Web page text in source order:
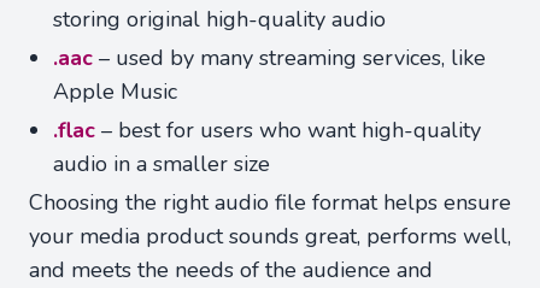
storing original high-quality audio
.aac – used by many streaming services, like
Apple Music
.flac – best for users who want high-quality
audio in a smaller size
Choosing the right audio file format helps ensure
your media product sounds great, performs well,
and meets the needs of the audience and